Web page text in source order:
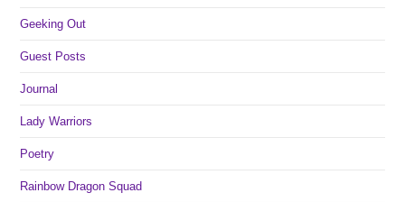
Geeking Out
Guest Posts
Journal
Lady Warriors
Poetry
Rainbow Dragon Squad